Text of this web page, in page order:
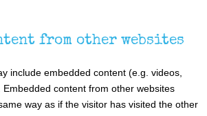
from other websites
include embedded content (e.g. videos,
content from other websites
way as if the visitor has visited the other